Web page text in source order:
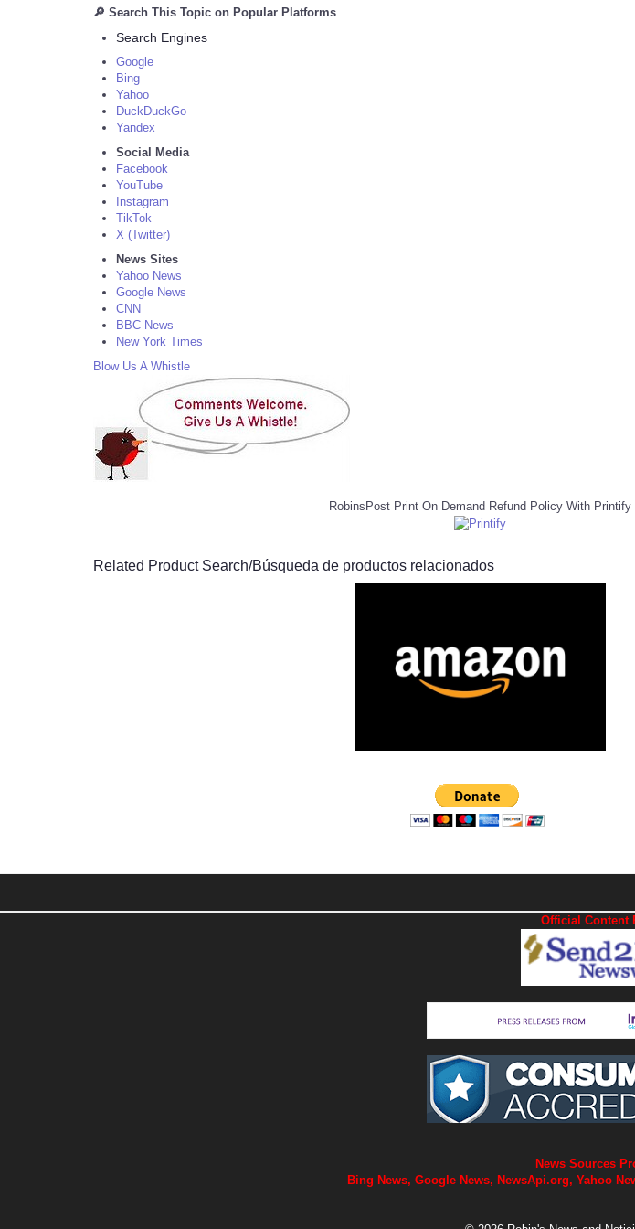
🔎 Search This Topic on Popular Platforms
Search Engines
Google
Bing
Yahoo
DuckDuckGo
Yandex
Social Media
Facebook
YouTube
Instagram
TikTok
X (Twitter)
News Sites
Yahoo News
Google News
CNN
BBC News
New York Times
Blow Us A Whistle
RobinsPost Print On Demand Refund Policy With Printify
Related Product Search/Búsqueda de productos relacionados
Official Content
News Sources
Bing News, Google News, NewsApi.org, Yahoo